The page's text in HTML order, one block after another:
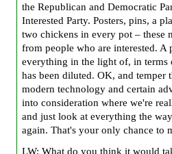
the Republican and Democratic
Interested Party. Posters, pins, a
two chickens in every pot – these
from people who are interested.
everything in the light of, in terms
has been diluted. OK, and temper
modern technology and certain
into consideration where we're
and just look at everything the
again. That's your only chance to
LW: What do you think it would